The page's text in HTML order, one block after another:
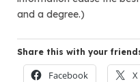
and a degree.)
Share this with your
Facebook X